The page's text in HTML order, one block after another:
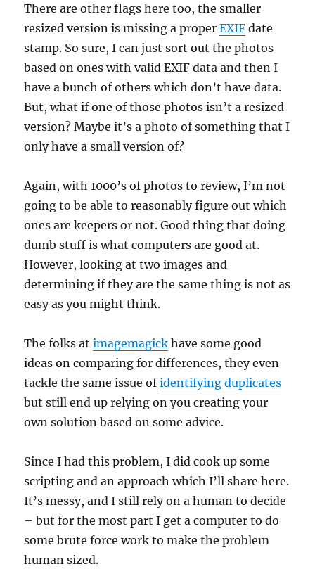
There are other flags here too, the smaller
resized version is missing a properEXIF date
stamp. So sure, I can just sort out the photos
based on ones with valid EXIF data and then I
have a bunch of others which don’t have data.
But, what if one of those photos isn’t a resized
version? Maybe it’s a photo of something that I
only have a small version of?
Again, with 1000’s of photos to review, I’m not
going to be able to reasonably figure out which
ones are keepers or not. Good thing that doing
dumb stuff is what computers are good at.
However, looking at two images and
determining if they are the same thing is not as
easy as you might think.
The folks atimagemagick have some good
ideas on comparing for differences, they even
tackle the same issue ofidentifying duplicates
but still end up relying on you creating your
own solution based on some advice.
Since I had this problem, I did cook up some
scripting and an approach which I’ll share here.
It’s messy, and I still rely on a human to decide
– but for the most part I get a computer to do
some brute force work to make the problem
human sized.